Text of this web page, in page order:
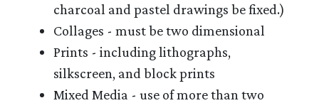
charcoal and pastel drawings be fixed.)
Collages - must be two dimensional
Prints - including lithographs,
silkscreen, and block prints
Mixed Media - use of more than two